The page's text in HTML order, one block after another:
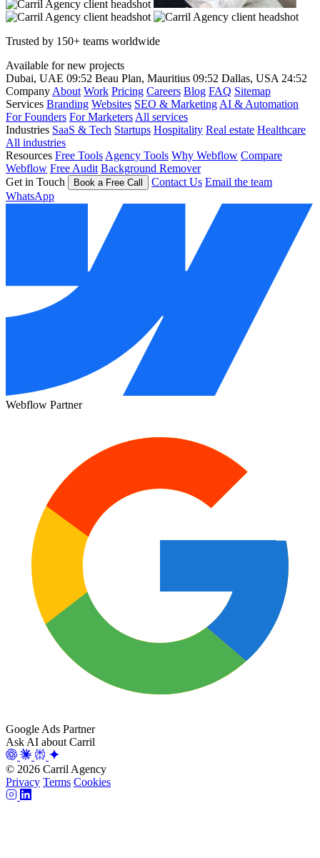
Trusted by 150+ teams worldwide
Available for new projects
Dubai, UAE 09:52 Beau Plan, Mauritius 09:52 Dallas, USA 24:52
Company About Work Pricing Careers Blog FAQ Sitemap
Services Branding Websites SEO & Marketing AI & Automation
For Founders For Marketers All services
Industries SaaS & Tech Startups Hospitality Real estate Healthcare
All industries
Resources Free Tools Agency Tools Why Webflow Compare
Webflow Free Audit Background Remover
Get in Touch
Book a Free Call Contact Us Email the team
WhatsApp
Webflow Partner
Google Ads Partner
Ask AI about Carril
© 2026 Carril Agency
Privacy Terms Cookies